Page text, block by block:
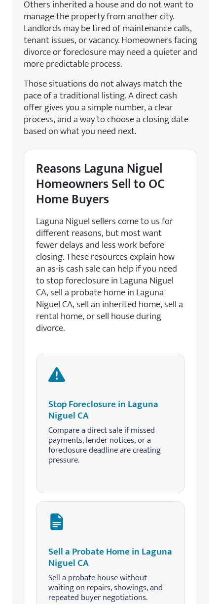
Others inherited a house and do not want to
manage the property from another city.
Landlords may be tired of maintenance calls,
tenant issues, or vacancy. Homeowners facing
divorce or foreclosure may need a quieter and
more predictable process.
Those situations do not always match the
pace of a traditional listing. A direct cash
offer gives you a simple number, a clear
process, and a way to choose a closing date
based on what you need next.
Reasons Laguna Niguel
Homeowners Sell to OC
Home Buyers
Laguna Niguel sellers come to us for
different reasons, but most want
fewer delays and less work before
closing. These resources explain how
an as-is cash sale can help if you need
to stop foreclosure in Laguna Niguel
CA, sell a probate home in Laguna
Niguel CA, sell an inherited home, sell a
rental home, or sell house during
divorce.
Stop Foreclosure in Laguna
Niguel CA
Compare a direct sale if missed
payments, lender notices, or a
foreclosure deadline are creating
pressure.
Sell a Probate Home in Laguna
Niguel CA
Sell a probate house without
waiting on repairs, showings, and
repeated buyer negotiations.